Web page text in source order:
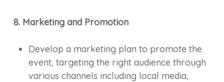
8. Marketing and Promotion
Develop a marketing plan to promote the
event, targeting the right audience through
various channels including local media,